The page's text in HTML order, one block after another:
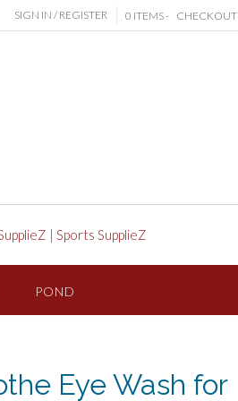
SIGN IN / REGISTER 0 ITEMS - CHECKOUT
| Sports SupplieZ
POND
Eye Wash for